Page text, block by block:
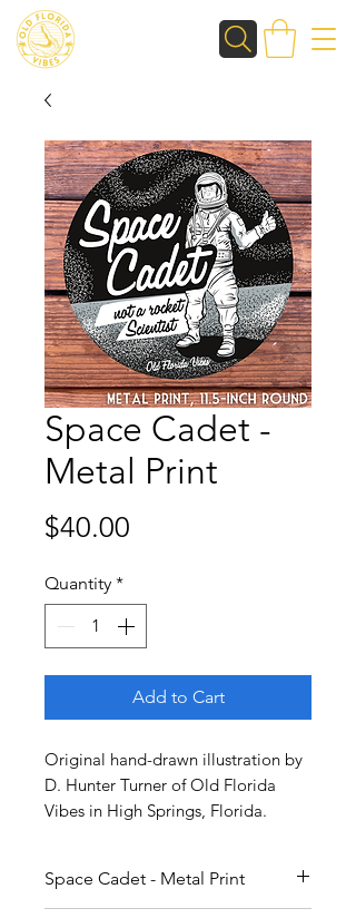
Space Cadet -
Metal Print
$40.00
Quantity *
Add to Cart
Original hand-drawn illustration by
D. Hunter Turner of Old Florida
Vibes in High Springs, Florida.
Space Cadet - Metal Print